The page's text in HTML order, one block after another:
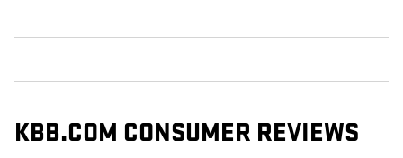
KBB.COM CONSUMER REVIEWS